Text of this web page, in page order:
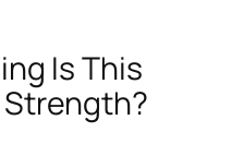
Is This